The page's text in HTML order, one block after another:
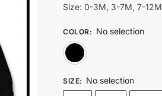
Size: 0-3M, 3-7M, 7-12M
COLOR: No selection
SIZE: No selection